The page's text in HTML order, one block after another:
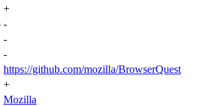
+
-
-
-
https://github.com/mozilla/BrowserQuest
+
Mozilla